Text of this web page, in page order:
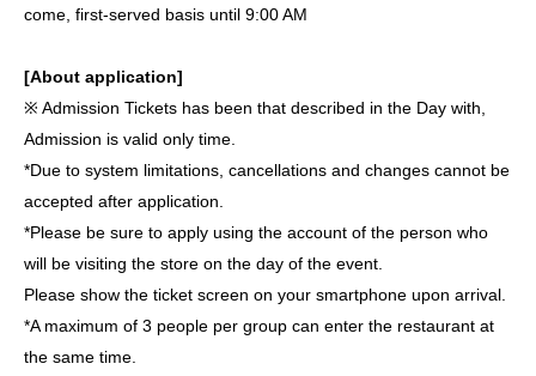
come, first-served basis until 9:00 AM
[About application]
※ Admission Tickets has been that described in the Day with,
Admission is valid only time.
*Due to system limitations, cancellations and changes cannot be
accepted after application.
*Please be sure to apply using the account of the person who
will be visiting the store on the day of the event.
Please show the ticket screen on your smartphone upon arrival.
*A maximum of 3 people per group can enter the restaurant at
the same time.